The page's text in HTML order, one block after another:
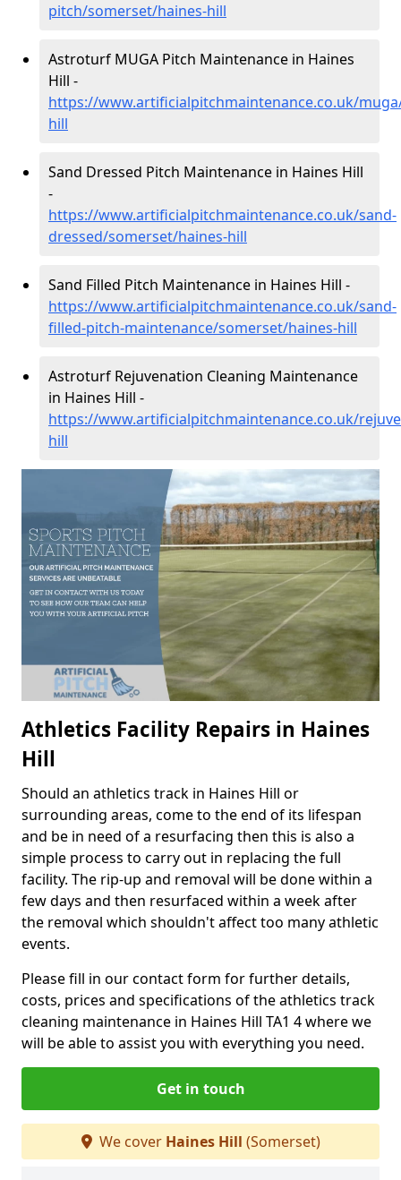
pitch/somerset/haines-hill
Astroturf MUGA Pitch Maintenance in Haines
Hill -
https://www.artificialpitchmaintenance.co.uk/
hill
Sand Dressed Pitch Maintenance in Haines Hill
-
https://www.artificialpitchmaintenance.co.uk/sand-
dressed/somerset/haines-hill
Sand Filled Pitch Maintenance in Haines Hill -
https://www.artificialpitchmaintenance.co.uk/sand-
filled-pitch-maintenance/somerset/haines-hill
Astroturf Rejuvenation Cleaning Maintenance
in Haines Hill -
https://www.artificialpitchmaintenance.co.uk/
hill
Athletics Facility Repairs in Haines
Hill
Should an athletics track in Haines Hill or
surrounding areas, come to the end of its lifespan
and be in need of a resurfacing then this is also a
simple process to carry out in replacing the full
facility. The rip-up and removal will be done within a
few days and then resurfaced within a week after
the removal which shouldn't affect too many athletic
events.
Please fill in our contact form for further details,
costs, prices and specifications of the athletics track
cleaning maintenance in Haines Hill TA1 4 where we
will be able to assist you with everything you need.
Get in touch
We cover Haines Hill (Somerset)